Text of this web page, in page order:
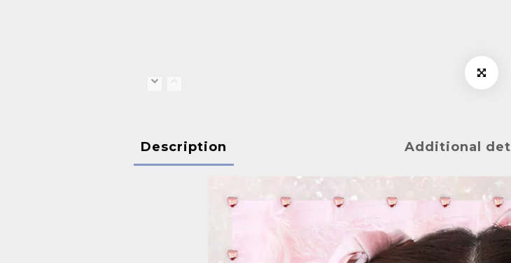
Description Additional